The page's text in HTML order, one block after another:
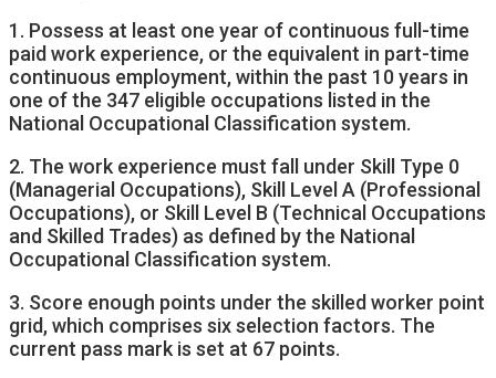
1. Possess at least one year of continuous full-time
paid work experience, or the equivalent in part-time
continuous employment, within the past 10 years in
one of the 347 eligible occupations listed in the
National Occupational Classification system.
2. The work experience must fall under Skill Type 0
(Managerial Occupations), Skill Level A (Professional
Occupations), or Skill Level B (Technical Occupations
and Skilled Trades) as defined by the National
Occupational Classification system.
3. Score enough points under the skilled worker point
grid, which comprises six selection factors. The
current pass mark is set at 67 points.